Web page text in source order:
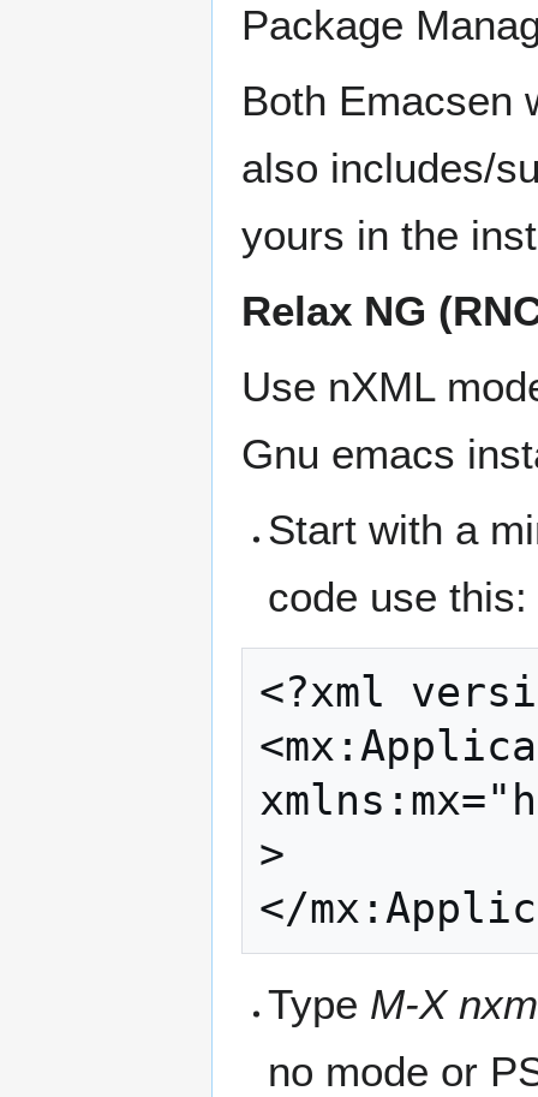
Package
Both Emacsen
also includes/
yours in the
Relax NG
Use nXML
Gnu emacs
Start with a
code use this:
<?xml
>
Type M-X
no mode or